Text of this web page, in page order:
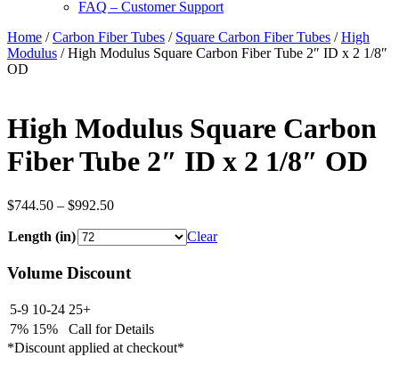
FAQ – Customer Support
Home /Carbon Fiber Tubes / Square Carbon Fiber Tubes /High
Modulus / High Modulus Square Carbon Fiber Tube 2″ ID x 2 1/8″
OD
High Modulus Square Carbon
Fiber Tube 2″ ID x 2 1/8″ OD
$744.50 – $992.50Price
$992.50
Length (in) Clear
Volume Discount
5-9 10-24 25+
7% 15%
Call for Details
*Discount applied at checkout*